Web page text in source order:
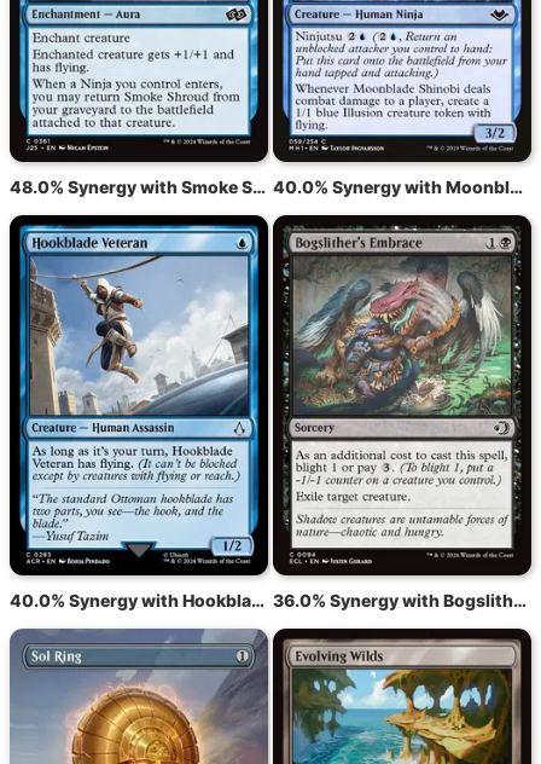
48.0% Synergy with Smoke Shroud 40.0% Synergy with Moonblade Shinobi
40.0% Synergy with Hookblade Veteran 36.0% Synergy with Bogslither's Embrace